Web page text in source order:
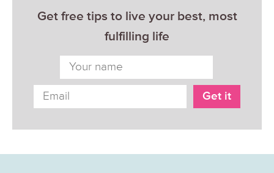
Get free tips to live your best, most
fulfilling life